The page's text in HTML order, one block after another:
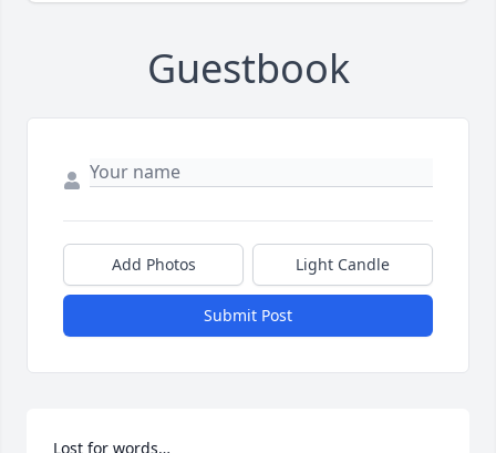
Guestbook
Add Photos Light Candle
Submit Post
Lost for words…